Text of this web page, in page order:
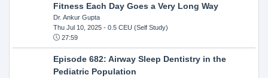
Fitness Each Day Goes a Very Long Way
Dr. Ankur Gupta
Thu Jul 10, 2025- 0.5 CEU (Self Study)
27:59
Episode 682: Airway Sleep Dentistry in the
Pediatric Population